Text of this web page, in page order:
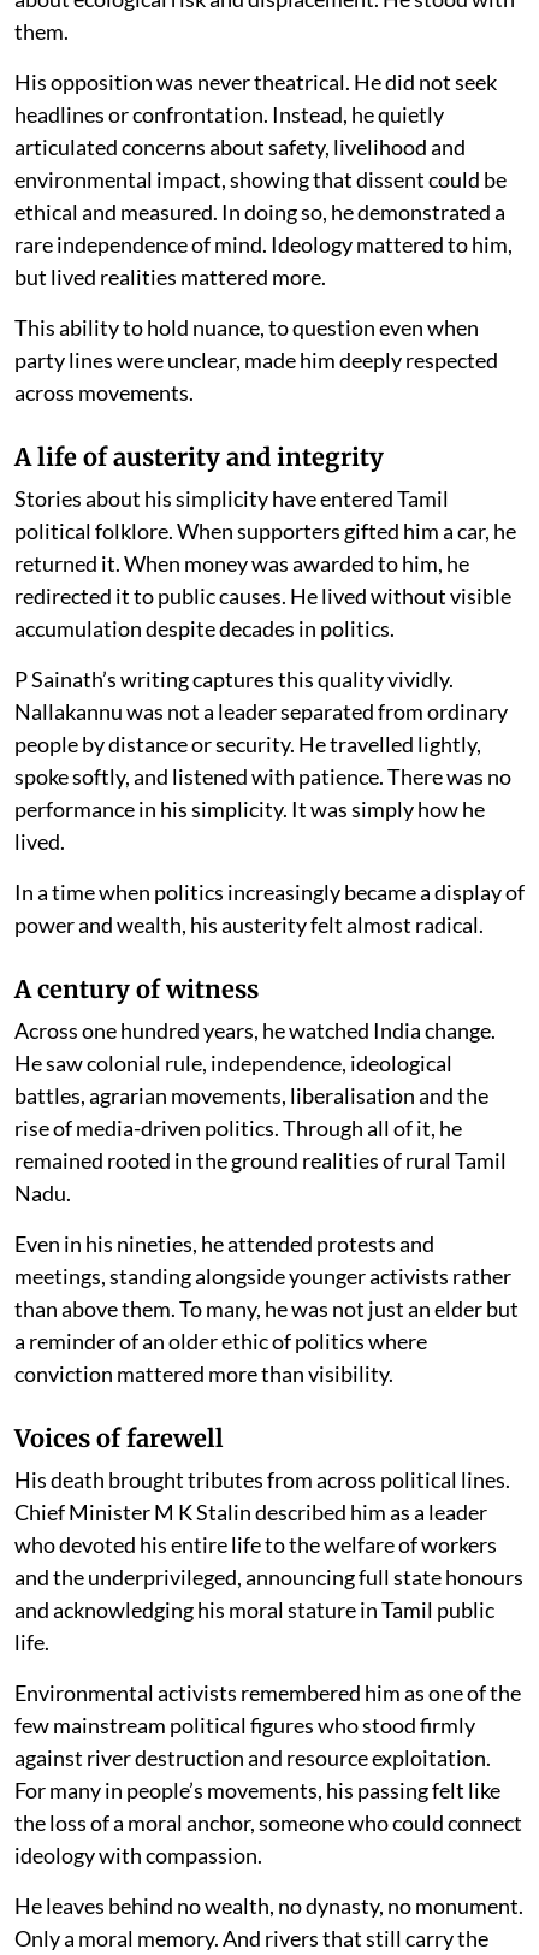
them.
His opposition was never theatrical. He did not seek
headlines or confrontation. Instead, he quietly
articulated concerns about safety, livelihood and
environmental impact, showing that dissent could be
ethical and measured. In doing so, he demonstrated a
rare independence of mind. Ideology mattered to him,
but lived realities mattered more.
This ability to hold nuance, to question even when
party lines were unclear, made him deeply respected
across movements.
A life of austerity and integrity
Stories about his simplicity have entered Tamil
political folklore. When supporters gifted him a car, he
returned it. When money was awarded to him, he
redirected it to public causes. He lived without visible
accumulation despite decades in politics.
P Sainath’s writing captures this quality vividly.
Nallakannu was not a leader separated from ordinary
people by distance or security. He travelled lightly,
spoke softly, and listened with patience. There was no
performance in his simplicity. It was simply how he
lived.
In a time when politics increasingly became a display of
power and wealth, his austerity felt almost radical.
A century of witness
Across one hundred years, he watched India change.
He saw colonial rule, independence, ideological
battles, agrarian movements, liberalisation and the
rise of media-driven politics. Through all of it, he
remained rooted in the ground realities of rural Tamil
Nadu.
Even in his nineties, he attended protests and
meetings, standing alongside younger activists rather
than above them. To many, he was not just an elder but
a reminder of an older ethic of politics where
conviction mattered more than visibility.
Voices of farewell
His death brought tributes from across political lines.
Chief Minister M K Stalin described him as a leader
who devoted his entire life to the welfare of workers
and the underprivileged, announcing full state honours
and acknowledging his moral stature in Tamil public
life.
Environmental activists remembered him as one of the
few mainstream political figures who stood firmly
against river destruction and resource exploitation.
For many in people’s movements, his passing felt like
the loss of a moral anchor, someone who could connect
ideology with compassion.
He leaves behind no wealth, no dynasty, no monument.
Only a moral memory. And rivers that still carry the